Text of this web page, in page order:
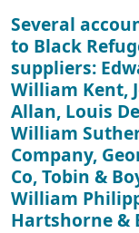
Several
to Black
suppliers:
William Kent,
Allan, Louis
William
Company,
Co, Tobin &
William
Hartshorne &